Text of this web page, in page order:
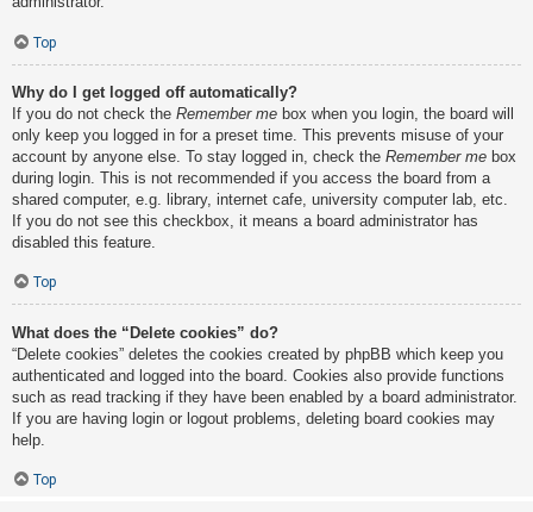
Top
Why do I get logged off automatically?
If you do not check the Remember me box when you login, the board will
only keep you logged in for a preset time. This prevents misuse of your
account by anyone else. To stay logged in, check the Remember me box
during login. This is not recommended if you access the board from a
shared computer, e.g. library, internet cafe, university computer lab, etc.
If you do not see this checkbox, it means a board administrator has
disabled this feature.
Top
What does the “Delete cookies” do?
“Delete cookies” deletes the cookies created by phpBB which keep you
authenticated and logged into the board. Cookies also provide functions
such as read tracking if they have been enabled by a board administrator.
If you are having login or logout problems, deleting board cookies may
help.
Top